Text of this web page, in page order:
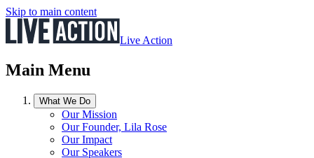
Skip to main content
Live Action
Main Menu
What We Do
Our Mission
Our Founder, Lila Rose
Our Impact
Our Speakers